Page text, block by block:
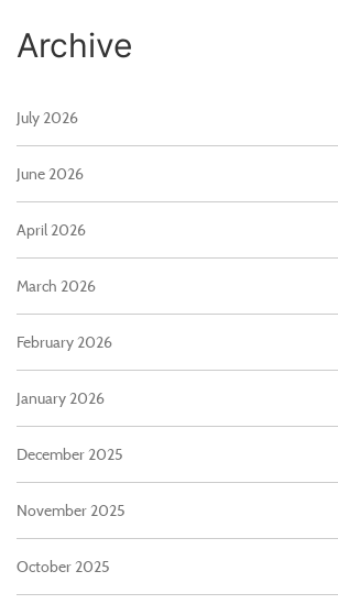
Archive
July 2026
June 2026
April 2026
March 2026
February 2026
January 2026
December 2025
November 2025
October 2025